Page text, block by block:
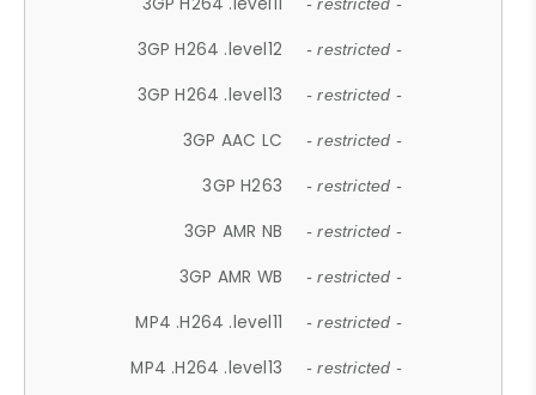
- restricted -
3GP H264 .level12 - restricted -
3GP H264 .level13 - restricted -
3GP AAC LC - restricted -
3GP H263 - restricted -
3GP AMR NB - restricted -
3GP AMR WB - restricted -
MP4 .H264 .level11 - restricted -
MP4 .H264 .level13 - restricted -